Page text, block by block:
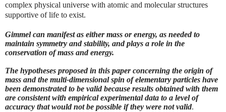
complex physical universe with atomic and molecular structures
supportive of life to exist.
Gimmel can manifest as either mass or energy, as needed to
maintain symmetry and stability, and plays a role in the
conservation of mass and energy.
The hypotheses proposed in this paper concerning the origin of
mass and the multi-dimensional spin of elementary particles have
been demonstrated to be valid because results obtained with them
are consistent with empirical experimental data to a level of
accuracy that would not be possible if they were not valid.